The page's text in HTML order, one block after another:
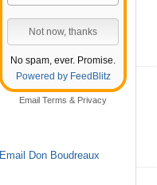
No spam, ever. Promise.
Powered by FeedBlitz
Email Terms & Privacy
Email Don Boudreaux